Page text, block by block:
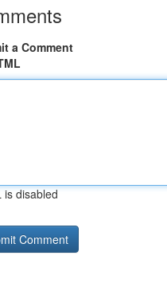
a Comment
is disabled